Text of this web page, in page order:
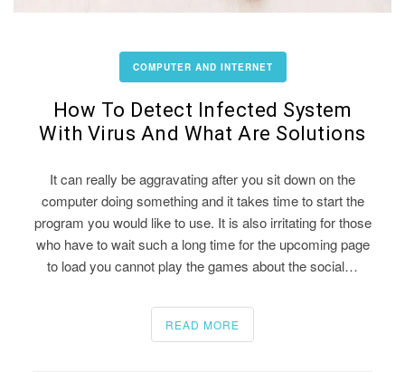
COMPUTER AND INTERNET
How To Detect Infected System
With Virus And What Are Solutions
It can really be aggravating after you sit down on the
computer doing something and it takes time to start the
program you would like to use. It is also irritating for those
who have to wait such a long time for the upcoming page
to load you cannot play the games about the social…
READ MORE